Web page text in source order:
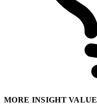
MORE INSIGHT VALUE